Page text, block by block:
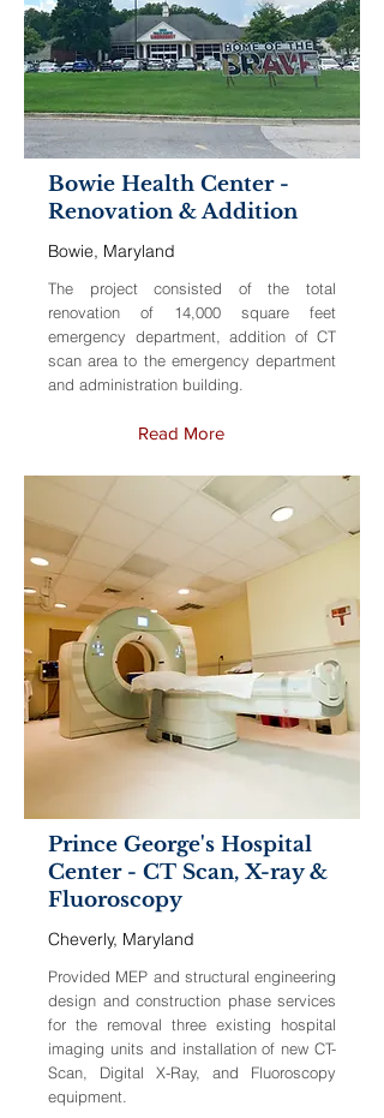
Bowie Health Center -
Renovation & Addition
Bowie, Maryland
The project consisted of the total
renovation of 14,000 square feet
emergency department, addition of CT
scan area to the emergency department
and administration building.
Read More
Prince George's Hospital
Center - CT Scan, X-ray &
Fluoroscopy
Cheverly, Maryland
Provided MEP and structural engineering
design and construction phase services
for the removal three existing hospital
imaging units and installation of new CT-
Scan, Digital X-Ray, and Fluoroscopy
equipment.